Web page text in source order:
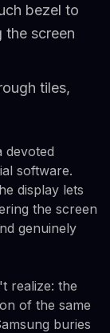
bezel to
the screen
tiles,
devoted
software.
display lets
the screen
genuinely
realize: the
of the same
buries